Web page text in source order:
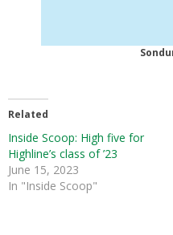
Related
Inside Scoop: High five for
Highline’s class of ’23
June 15, 2023
In "Inside Scoop"